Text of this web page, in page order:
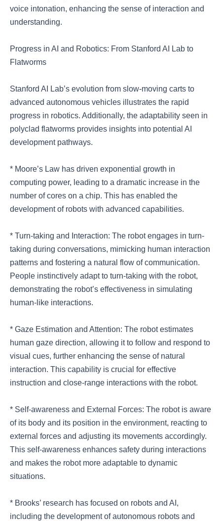
voice intonation, enhancing the sense of interaction and
understanding.
Progress in AI and Robotics: From Stanford AI Lab to
Flatworms
Stanford AI Lab’s evolution from slow-moving carts to
advanced autonomous vehicles illustrates the rapid
progress in robotics. Additionally, the adaptability seen in
polyclad flatworms provides insights into potential AI
development pathways.
* Moore’s Law has driven exponential growth in
computing power, leading to a dramatic increase in the
number of cores on a chip. This has enabled the
development of robots with advanced capabilities.
* Turn-taking and Interaction: The robot engages in turn-
taking during conversations, mimicking human interaction
patterns and fostering a natural flow of communication.
People instinctively adapt to turn-taking with the robot,
demonstrating the robot’s effectiveness in simulating
human-like interactions.
* Gaze Estimation and Attention: The robot estimates
human gaze direction, allowing it to follow and respond to
visual cues, further enhancing the sense of natural
interaction. This capability is crucial for effective
instruction and close-range interactions with the robot.
* Self-awareness and External Forces: The robot is aware
of its body and its position in the environment, reacting to
external forces and adjusting its movements accordingly.
This self-awareness enhances safety during interactions
and makes the robot more adaptable to dynamic
situations.
* Brooks’ research has focused on robots and AI,
including the development of autonomous robots and